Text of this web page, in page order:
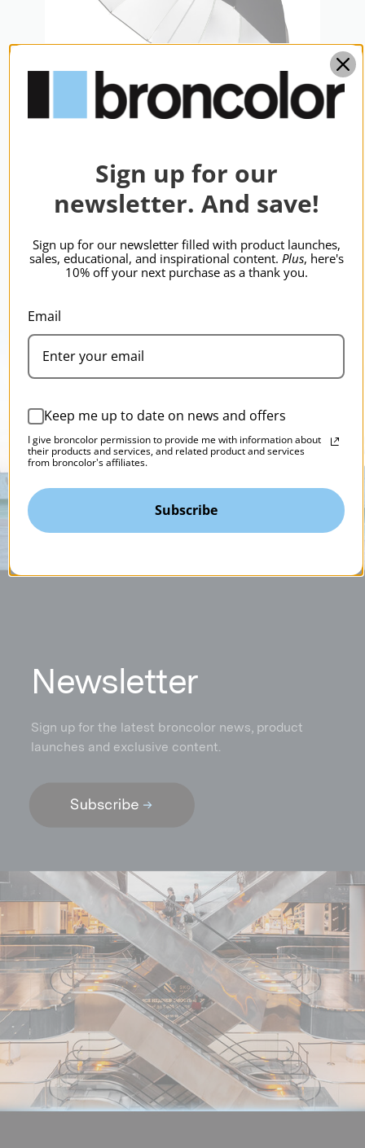
broncolor Focus 110 Umb Slvr/Blk
$348.95
Sign up for the latest broncolor news, product
launches and exclusive content.
Newsletter
Sign up for our
newsletter. And save!
Sign up for our newsletter filled with product launches,
sales, educational, and inspirational content. Plus, here's
10% off your next purchase as a thank you.
Email
Keep me up to date on news and offers
I give broncolor permission to provide me with information about
their products and services, and related product and services
from broncolor's affiliates.
Subscribe